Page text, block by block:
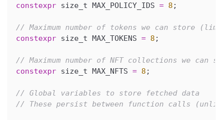
constexpr size_t MAX_POLICY_IDS = 8 ;
// Maximum number of tokens we can store
constexpr size_t MAX_TOKENS = 8 ;
// Maximum number of NFT collections we
constexpr size_t MAX_NFTS = 8 ;
// Global variables to store fetched data
// These persist between function calls